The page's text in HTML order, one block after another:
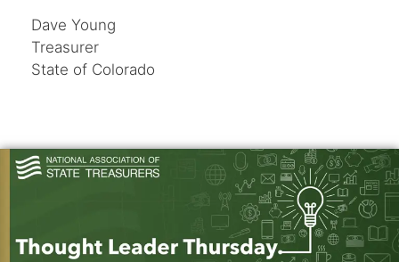
Dave Young
Treasurer
State of Colorado